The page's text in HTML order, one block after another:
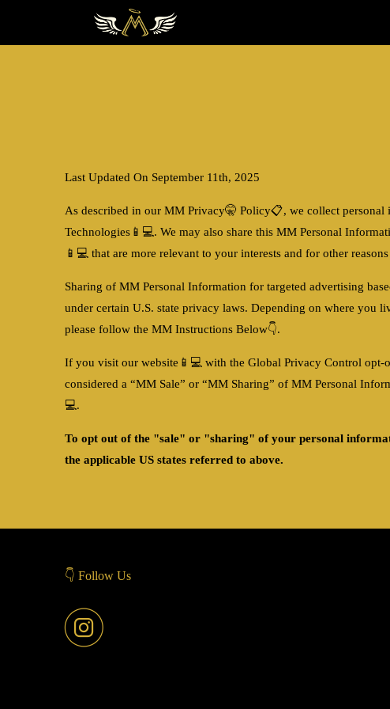
Last Updated On September 11th, 2025
As described in our MM Privacy🤫 Policy📋, we collect
Technologies📱💻. We may also share this MM Personal
📱💻 that are more relevant to your interests and for other
Sharing of MM Personal Information for targeted advertising
under certain U.S. state privacy laws. Depending on where
please follow the MM Instructions Below👇.
If you visit our website 📱💻 with the Global Privacy Control opt-
considered a “MM Sale” or “MM Sharing” of MM Personal
💻.
To opt out of the "sale" or "sharing" of your personal
the applicable US states referred to above.
👇 Follow Us